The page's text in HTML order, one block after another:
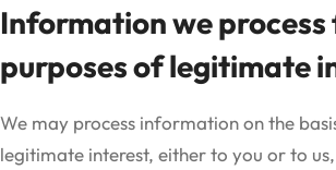
Information we
purposes of legitimate
We may process information on the
legitimate interest, either to you or to